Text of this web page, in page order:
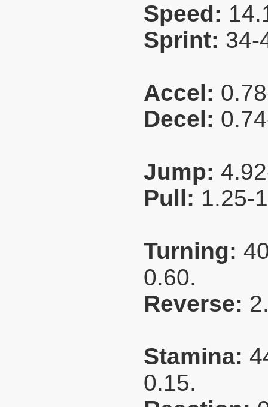
Speed:
Sprint:
Accel:
Decel:
Jump:
Pull: 1.25-
Turning:
0.60.
Reverse:
Stamina:
0.15.